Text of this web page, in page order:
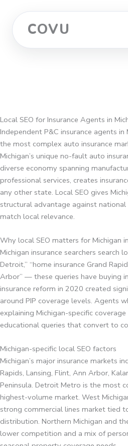
COVU
Local SEO for Insurance Agents in
Independent P&C insurance agents
the most complex auto insurance
Michigan’s unique no-fault auto
diverse economy spanning
professional services, creates
any other state. Local SEO gives
structural advantage against
match local relevance.
Why local SEO matters for Michigan
Michigan insurance searchers search
Detroit,” “home insurance Grand
Arbor” — these queries have buying
insurance reform in 2020 created
around PIP coverage levels. Agents
explaining Michigan-specific
educational queries that convert to
Michigan-specific local SEO factors
Michigan’s major insurance markets
Rapids, Lansing, Flint, Ann Arbor,
Peninsula. Detroit Metro is the most
highest-volume market. West
strong commercial lines market tied
distribution. Northern Michigan and
lower competition and a mix of